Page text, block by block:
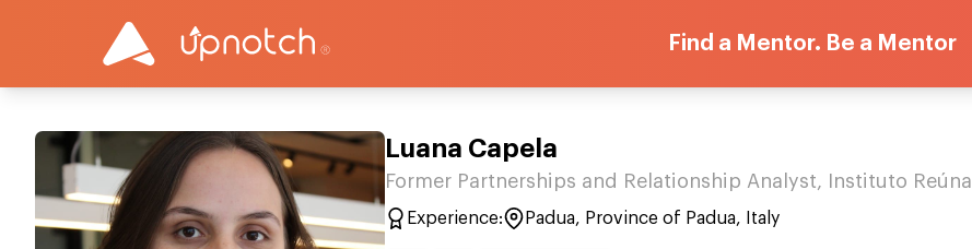
Find a Mentor. Be a Mentor
Luana Capela
Former Partnerships and Relationship Analyst, Instituto Reúna
Experience: Padua, Province of Padua, Italy